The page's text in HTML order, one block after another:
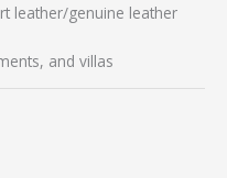
leather/genuine leather
and villas